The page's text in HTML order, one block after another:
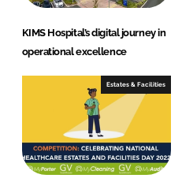
KIMS Hospital’s digital journey in
operational excellence
Estates & Facilities